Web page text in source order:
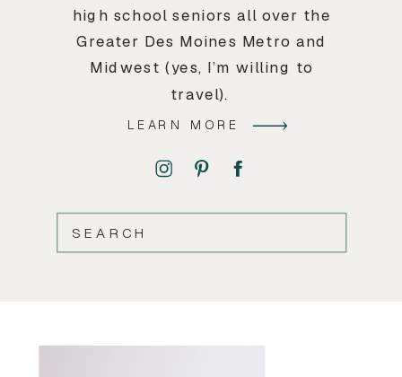
high school seniors all over the
Greater Des Moines Metro and
Midwest (yes, I’m willing to
travel).
LEARN MORE
SEARCH